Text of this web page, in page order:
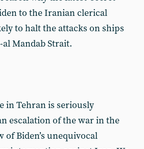
to the Iranian clerical
to halt the attacks on ships
Mandab Strait.
in Tehran is seriously
escalation of the war in the
of Biden’s unequivocal